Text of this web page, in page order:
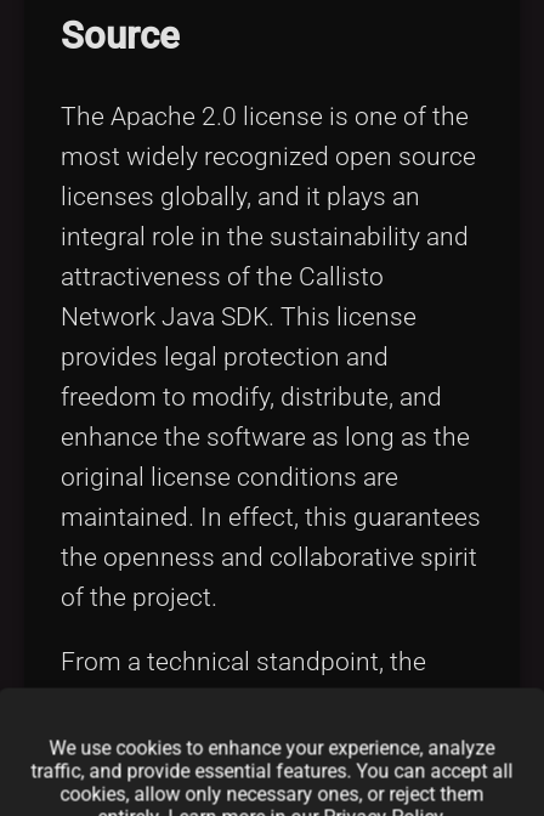
Source
The Apache 2.0 license is one of the
most widely recognized open source
licenses globally, and it plays an
integral role in the sustainability and
attractiveness of the Callisto
Network Java SDK. This license
provides legal protection and
freedom to modify, distribute, and
enhance the software as long as the
original license conditions are
maintained. In effect, this guarantees
the openness and collaborative spirit
of the project.
From a technical standpoint, the
because it supports both
commercial and non-commercial
We use cookies to enhance your experience, analyze
traffic, and provide essential features. You can accept all
cookies, allow only necessary ones, or reject them